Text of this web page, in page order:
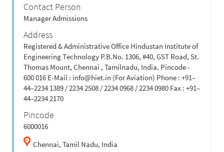
Contact Person
Manager Admissions
Address
Registered & Administrative Office Hindustan Institute of
Engineering Technology P.B.No. 1306, #40, GST Road, St.
Thomas Mount, Chennai , Tamilnadu, India. Pincode -
600 016 E-Mail : info@hiet.in (For Aviation) Phone : +91–
44–2234 1389 / 2234 2508 / 2234 0968 / 2234 0980 Fax : +91–
44–2234 2170
Pincode
6000016
Chennai, Tamil Nadu, India